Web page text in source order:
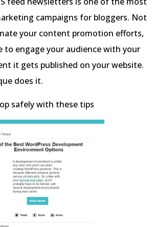
campaigns for bloggers. Not
your content promotion efforts,
to engage your audience with your
it gets published on your website.
does it.
safely with these tips